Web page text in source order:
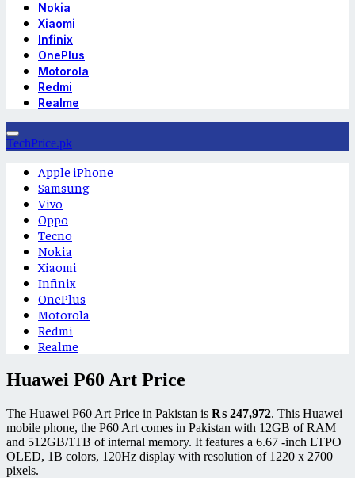
Nokia
Xiaomi
Infinix
OnePlus
Motorola
Redmi
Realme
TechPrice.pk
Apple iPhone
Samsung
Vivo
Oppo
Tecno
Nokia
Xiaomi
Infinix
OnePlus
Motorola
Redmi
Realme
Huawei P60 Art Price
The Huawei P60 Art Price in Pakistan is ₨ 247,972. This Huawei
mobile phone, the P60 Art comes in Pakistan with 12GB of RAM
and 512GB/1TB of internal memory. It features a 6.67 -inch LTPO
OLED, 1B colors, 120Hz display with resolution of 1220 x 2700
pixels.